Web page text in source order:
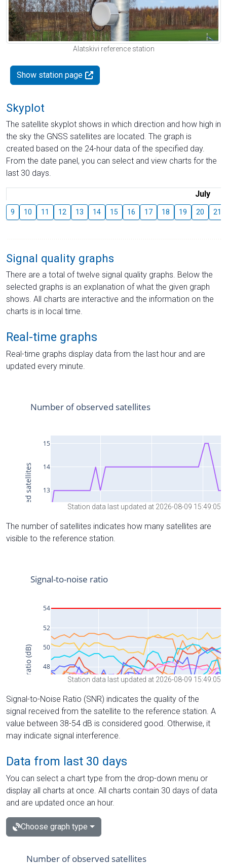
Alatskivi reference station
Show station page
Skyplot
The satellite skyplot shows in which direction and how high in
the sky the GNSS satellites are located. The graph is
created based on the 24-hour data of the specified day.
From the date panel, you can select and view charts for the
last 30 days.
July
9 10 11 12 13 14 15 16 17 18 19 20 21
Signal quality graphs
There are a total of twelve signal quality graphs. Below the
selected graphs is an explanation of what the given graph
shows. All charts are interactive and the information on the
charts is in local time.
Real-time graphs
Real-time graphs display data from the last hour and are
updated every minute.
Station data last updated at 2026-08-09 15:49:05
The number of satellites indicates how many satellites are
visible to the reference station.
Station data last updated at 2026-08-09 15:49:05
Signal-to-Noise Ratio (SNR) indicates the quality of the
signal received from the satellite to the reference station. A
value between 38-54 dB is considered good. Otherwise, it
may indicate signal interference.
Data from last 30 days
You can select a chart type from the drop-down menu or
display all charts at once. All charts contain 30 days of data
and are updated once an hour.
Choose graph type
Number of observed satellites